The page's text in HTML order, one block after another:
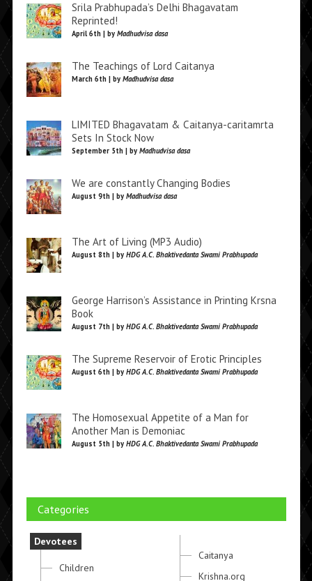
Srila Prabhupada’s Delhi Bhagavatam
Reprinted!
April 6th | by Madhudvisa dasa
The Teachings of Lord Caitanya
March 6th | by Madhudvisa dasa
LIMITED Bhagavatam & Caitanya-caritamrta
Sets In Stock Now
September 5th | by Madhudvisa dasa
We are constantly Changing Bodies
August 9th | by Madhudvisa dasa
The Art of Living (MP3 Audio)
August 8th | by HDG A.C. Bhaktivedanta Swami Prabhupada
George Harrison’s Assistance in Printing Krsna
Book
August 7th | by HDG A.C. Bhaktivedanta Swami Prabhupada
The Supreme Reservoir of Erotic Principles
August 6th | by HDG A.C. Bhaktivedanta Swami Prabhupada
The Homosexual Appetite of a Man for
Another Man is Demoniac
August 5th | by HDG A.C. Bhaktivedanta Swami Prabhupada
Categories
Devotees
Children
Caitanya
Krishna.org